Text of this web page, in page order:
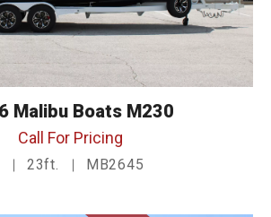
Malibu Boats M230
Call For Pricing
23ft. MB2645